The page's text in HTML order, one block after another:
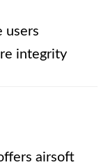
users
integrity
airsoft